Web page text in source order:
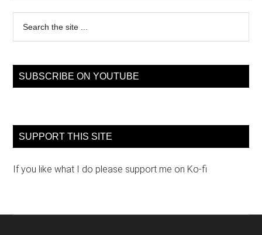
...
SUBSCRIBE ON YOUTUBE
SUPPORT THIS SITE
If you like what I do please support me on Ko-fi